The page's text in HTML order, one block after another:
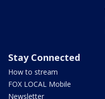
Stay Connected
How to stream
FOX LOCAL Mobile
Newsletter